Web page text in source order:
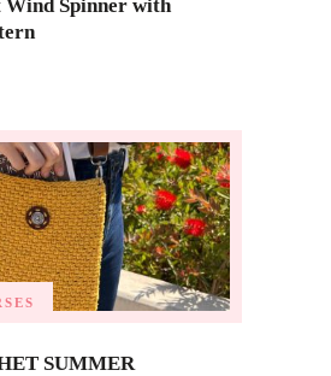
Wind Spinner with
SUMMER